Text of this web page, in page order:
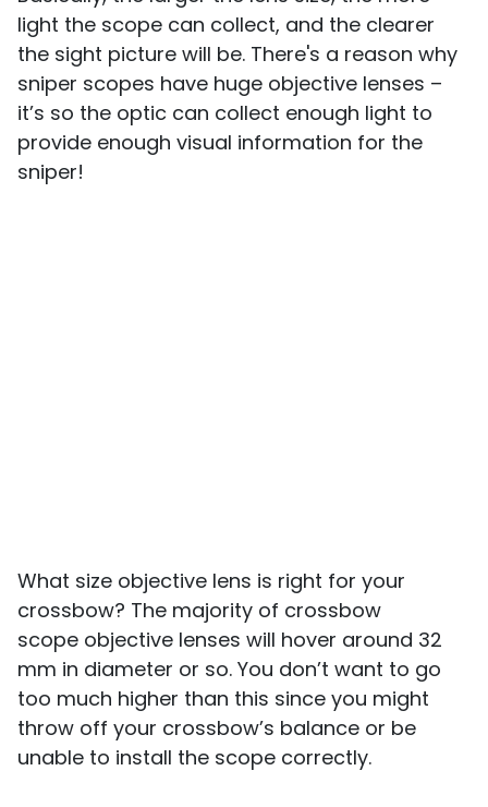
light the scope can collect, and the clearer
the sight picture will be. There's a reason why
sniper scopes have huge objective lenses –
it’s so the optic can collect enough light to
provide enough visual information for the
sniper!
What size objective lens is right for your
crossbow? The majority of crossbow
scope objective lenses will hover around 32
mm in diameter or so. You don’t want to go
too much higher than this since you might
throw off your crossbow’s balance or be
unable to install the scope correctly.